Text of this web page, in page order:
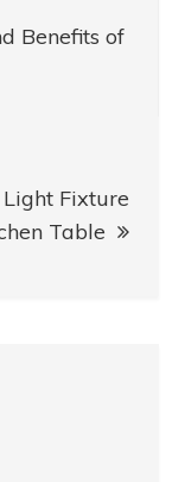
Benefits of
Fixture
Table